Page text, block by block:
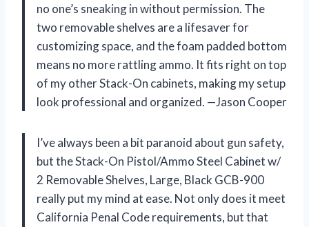
no one’s sneaking in without permission. The
two removable shelves are a lifesaver for
customizing space, and the foam padded bottom
means no more rattling ammo. It fits right on top
of my other Stack-On cabinets, making my setup
look professional and organized. —Jason Cooper
I’ve always been a bit paranoid about gun safety,
but the Stack-On Pistol/Ammo Steel Cabinet w/
2 Removable Shelves, Large, Black GCB-900
really put my mind at ease. Not only does it meet
California Penal Code requirements, but that